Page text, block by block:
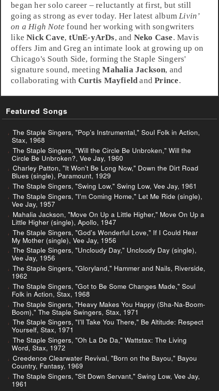
began her solo career – reluctantly at first, but still
going as strong as ever today. Her latest albumLivin’
on a High Note found her working with songwriters
likeNick Cave, tUnE-yArDs, and Neko Case. Mavis
offers Jim and Greg an intimate look at growing up on
Chicago's South Side, forming the Staple Singers'
signature sound, meetingMahalia Jackson, and
collaborating withCurtis MayfieldandPrince.
Featured Songs
The Staple Singers, "Pop's Instrumental," Soul Folk in Action,
Stax, 1968
The Staple Singers, "Will the Circle Be Unbroken," Will the
Circle Be Unbroken?, Vee Jay, 1960
Charley Patton, "It Won't Be Long Now," Down the Dirt Road
Blues (single), Paramount, 1929
The Staple Singers, "Swing Low," Swing Low, Vee Jay, 1961
The Staple Singers, "I'm Coming Home," Let Me Ride (single),
Vee Jay, 1957
Mahalia Jackson, "Move On Up a Little Higher," Move On Up a
Little Higher (single), Apollo, 1947
The Staple Singers, "God's Wonderful Love," If I Could Hear
My Mother (single), Vee Jay, 1956
The Staple Singers, "Uncloudy Day," Uncloudy Day (single),
Vee Jay, 1956
The Staple Singers, "Gloryland," Hammer and Nails, Riverside,
1962
The Staple Singers, "Got to Be Some Changes Made," Soul
Folk in Action, Stax, 1968
The Staple Singers, "Heavy Makes You Happy (Sha-Na-Boom-
Boom)," The Staple Swingers, Stax, 1971
The Staple Singers, "I'll Take You There," Be Altitude: Respect
Yourself, Stax, 1971
The Staple Singers, "Oh La De Da," Wattstax: The Living
Word, Stax, 1972
Creedence Clearwater Revival, "Born on the Bayou," Bayou
Country, Fantasy, 1969
The Staple Singers, "Sit Down Servant," Swing Low, Vee Jay,
1961